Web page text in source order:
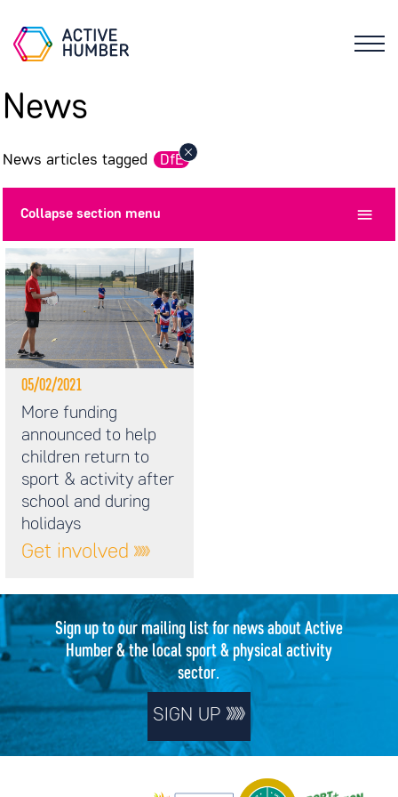
News
News articles tagged DfE
Collapsesection menu
05/02/2021
More funding
announced to help
children return to
sport & activity after
school and during
holidays
Get involved
Sign up to our mailing list for news about Active
Humber & the local sport & physical activity
sector.
SIGN UP